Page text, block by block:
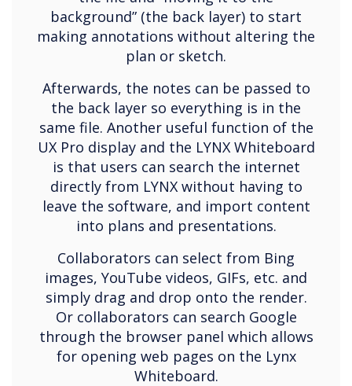
background” (the back layer) to start
making annotations without altering the
plan or sketch.
Afterwards, the notes can be passed to
the back layer so everything is in the
same file. Another useful function of the
UX Pro display and the LYNX Whiteboard
is that users can search the internet
directly from LYNX without having to
leave the software, and import content
into plans and presentations.
Collaborators can select from Bing
images, YouTube videos, GIFs, etc. and
simply drag and drop onto the render.
Or collaborators can search Google
through the browser panel which allows
for opening web pages on the Lynx
Whiteboard.